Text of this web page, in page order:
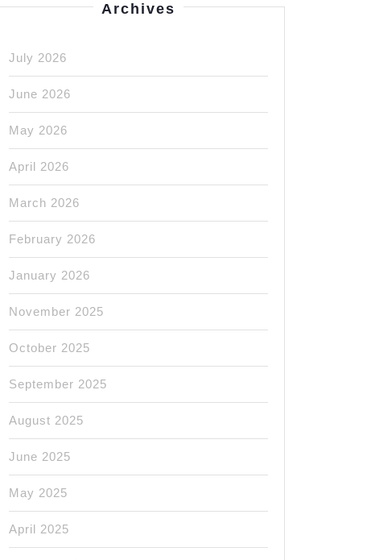
Archives
July 2026
June 2026
May 2026
April 2026
March 2026
February 2026
January 2026
November 2025
October 2025
September 2025
August 2025
June 2025
May 2025
April 2025